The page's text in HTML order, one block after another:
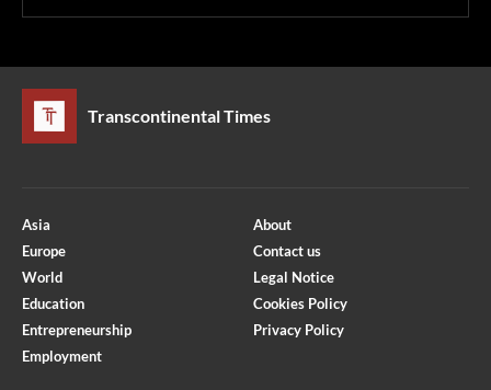
Transcontinental Times
Asia
Europe
World
Education
Entrepreneurship
Employment
About
Contact us
Legal Notice
Cookies Policy
Privacy Policy
Optimized by Seraphinite Accelerator